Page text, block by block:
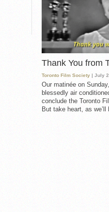
Thank You from
Toronto Film Society | July
Our matinée on
blessedly air
conclude the Toronto
But take heart, as we’ll